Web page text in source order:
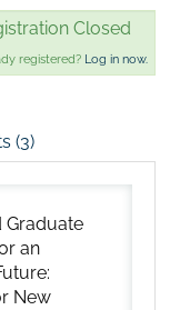
Closed
registered? Log in now.
(3)
Graduate
an
New